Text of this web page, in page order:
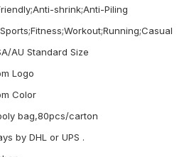
shrink;Anti-Piling
AU Standard Size
Logo
Color
bag,80pcs/carton
by DHL or UPS .